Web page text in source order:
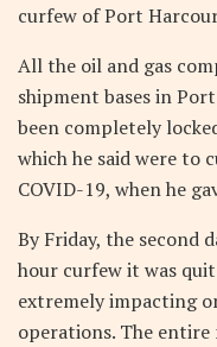
curfew of Port
All the oil and gas
shipment bases in
been completely
which he said were to
COVID-19, when he
By Friday, the second
hour curfew it was
extremely impacting
operations. The